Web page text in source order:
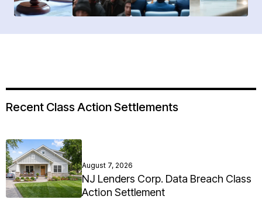
Recent Class Action Settlements
August 7, 2026
NJ Lenders Corp. Data Breach Class
Action Settlement